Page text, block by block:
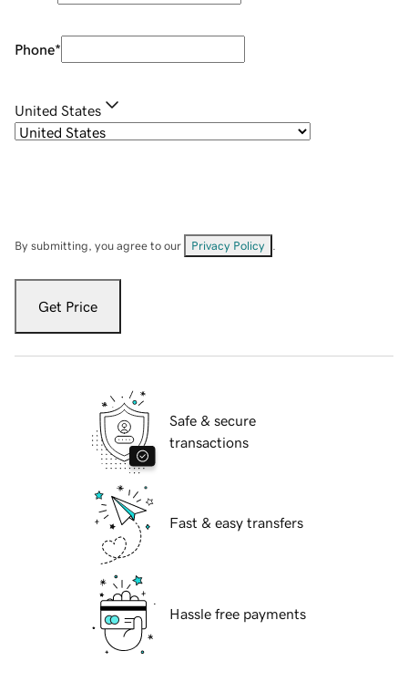
Phone*
United States
By submitting, you agree to our Privacy Policy
Get Price
Safe & secure
transactions
Fast & easy transfers
Hassle free payments